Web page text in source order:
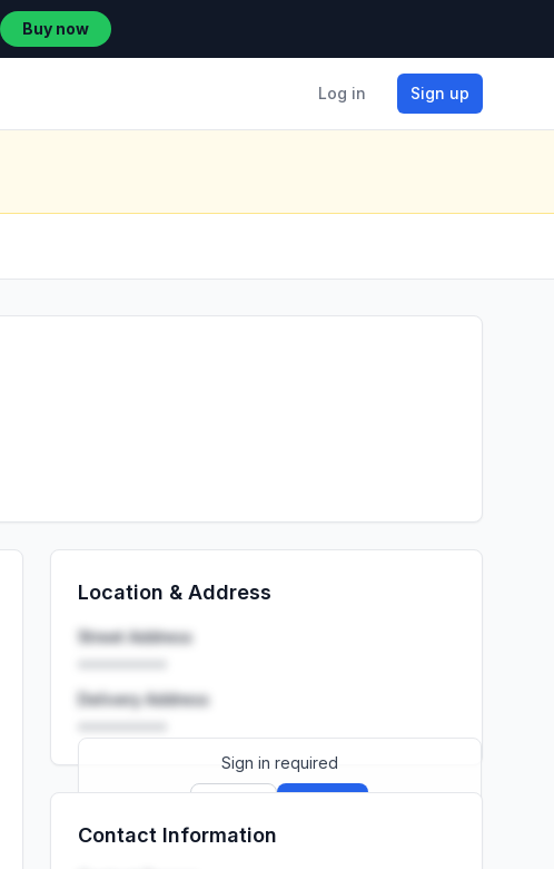
Buy now
Log in Sign up
Location & Address
Street Address
Delivery Address
Sign in required
Launch promo: everything unlocked for
Contact Information